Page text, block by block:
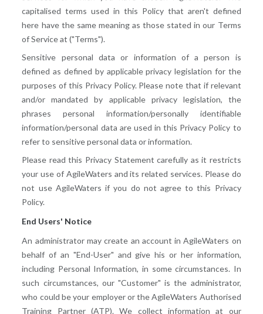
capitalised terms used in this Policy that aren't defined
here have the same meaning as those stated in our Terms
of Service at ("Terms").
Sensitive personal data or information of a person is
defined as defined by applicable privacy legislation for the
purposes of this Privacy Policy. Please note that if relevant
and/or mandated by applicable privacy legislation, the
phrases personal information/personally identifiable
information/personal data are used in this Privacy Policy to
refer to sensitive personal data or information.
Please read this Privacy Statement carefully as it restricts
your use of AgileWaters and its related services. Please do
not use AgileWaters if you do not agree to this Privacy
Policy.
End Users' Notice
An administrator may create an account in AgileWaters on
behalf of an "End-User" and give his or her information,
including Personal Information, in some circumstances. In
such circumstances, our "Customer" is the administrator,
who could be your employer or the AgileWaters Authorised
Training Partner (ATP). We collect information at our